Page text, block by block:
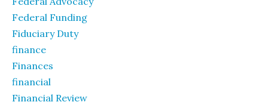
Federal Funding
Fiduciary Duty
finance
Finances
financial
Financial Review